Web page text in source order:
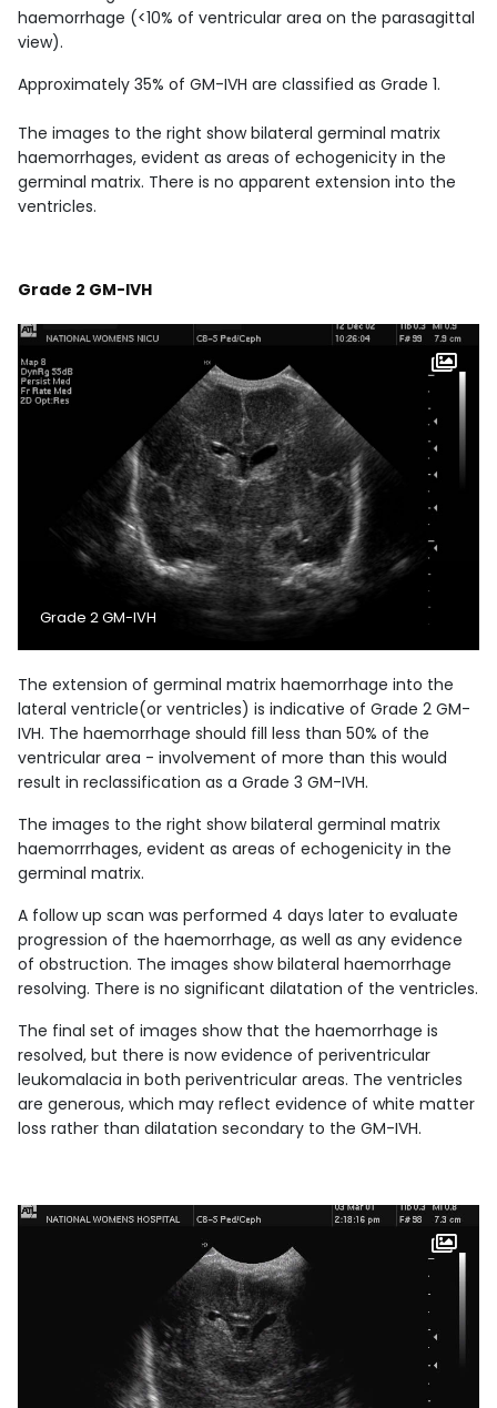
haemorrhage (<10% of ventricular area on the parasagittal
view).
Approximately 35% of GM-IVH are classified as Grade 1.
The images to the right show bilateral germinal matrix
haemorrhages, evident as areas of echogenicity in the
germinal matrix. There is no apparent extension into the
ventricles.
Grade 2 GM-IVH
Grade 2 GM-IVH
The extension of germinal matrix haemorrhage into the
lateral ventricle(or ventricles) is indicative of Grade 2 GM-
IVH. The haemorrhage should fill less than 50% of the
ventricular area - involvement of more than this would
result in reclassification as a Grade 3 GM-IVH.
The images to the right show bilateral germinal matrix
haemorrrhages, evident as areas of echogenicity in the
germinal matrix.
A follow up scan was performed 4 days later to evaluate
progression of the haemorrhage, as well as any evidence
of obstruction. The images show bilateral haemorrhage
resolving. There is no significant dilatation of the ventricles.
The final set of images show that the haemorrhage is
resolved, but there is now evidence of periventricular
leukomalacia in both periventricular areas. The ventricles
are generous, which may reflect evidence of white matter
loss rather than dilatation secondary to the GM-IVH.